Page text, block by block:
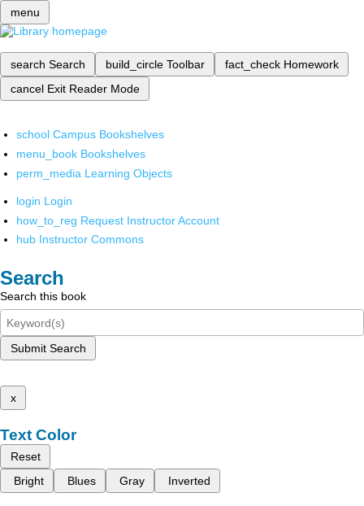
menu
search Search build_circle Toolbar fact_check Homework
cancel Exit Reader Mode
school Campus Bookshelves
menu_book Bookshelves
perm_media Learning Objects
login Login
how_to_reg Request Instructor Account
hub Instructor Commons
Search
Search this book
Submit Search
x
Text Color
Reset
Bright
Blues Gray Inverted